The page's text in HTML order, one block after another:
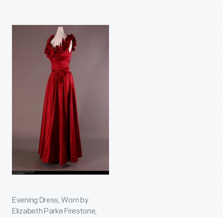
Evening Dress, Worn by
Elizabeth Parke Firestone,